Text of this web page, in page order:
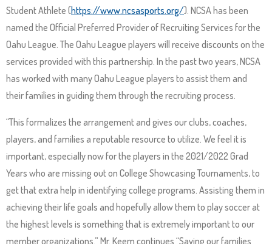
close
menus
sub
levels.
Up
and
Down
arrows
will
open
main
level
menus
Student Athlete (https://www.ncsasports.org/). NCSA has been
named the Official Preferred Provider of Recruiting Services for the
Oahu League. The Oahu League players will receive discounts on the
services provided with this partnership. In the past two years, NCSA
has worked with many Oahu League players to assist them and
their families in guiding them through the recruiting process.
“This formalizes the arrangement and gives our clubs, coaches,
players, and families a reputable resource to utilize. We feel it is
important, especially now for the players in the 2021/2022 Grad
Years who are missing out on College Showcasing Tournaments, to
get that extra help in identifying college programs. Assisting them in
achieving their life goals and hopefully allow them to play soccer at
the highest levels is something that is extremely important to our
member organizations.” Mr. Keem continues “Saving our families